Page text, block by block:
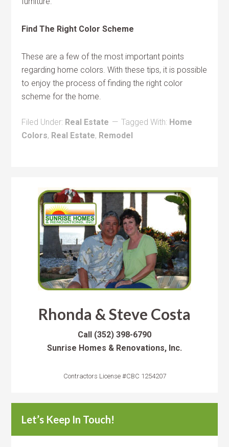
Find The Right Color Scheme
These are a few of the most important points
regarding home colors. With these tips, it is possible
to enjoy the process of finding the right color
scheme for the home.
Filed Under: Real Estate Tagged With: Home
Colors, Real Estate, Remodel
Rhonda & Steve Costa
Call (352) 398-6790
Sunrise Homes & Renovations, Inc.
Contractors License #CBC 1254207
Let’s Keep In Touch!